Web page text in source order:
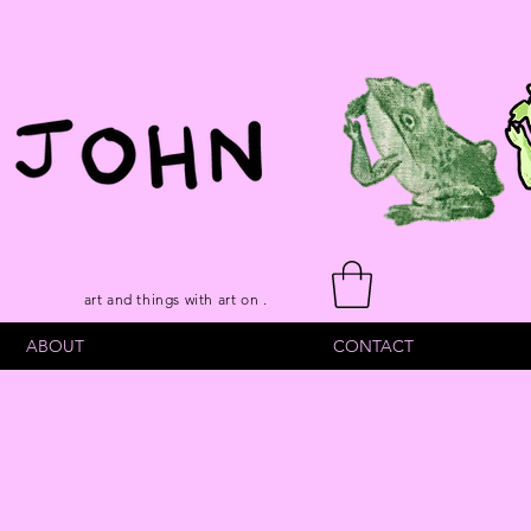
art and things with art on .
ABOUT CONTACT